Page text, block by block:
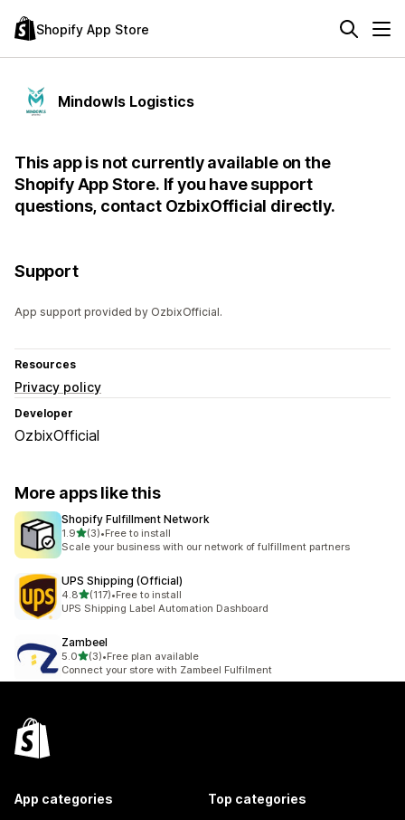
Shopify App Store
Mindowls Logistics
This app is not currently available on the
Shopify App Store. If you have support
questions, contact OzbixOfficial directly.
Support
App support provided by OzbixOfficial.
Resources
Privacy policy
Developer
OzbixOfficial
More apps like this
Shopify Fulfillment Network
1.9out of 5 stars
(3)
3 total reviews
•Free to install
Scale your business with our network of fulfillment partners
UPS Shipping (Official)
4.8out of 5 stars
(117)
117 total reviews
•Free to install
UPS Shipping Label Automation Dashboard
Zambeel
5.0out of 5 stars
(3)
3 total reviews
•Free plan available
Connect your store with Zambeel Fulfilment
App categories Top categories